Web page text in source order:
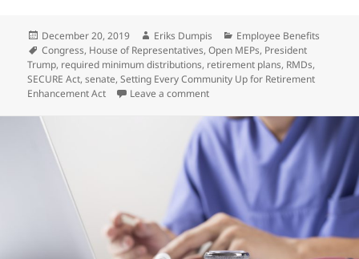
Act
Posted
on
December 20, 2019 Author
Eriks Dumpis Categories
Employee Benefits
Tags
Congress, House of Representatives,Open MEPs, President
Trump, required minimum distributions, retirement plans, RMDs,
SECURE Act,senate,Setting Every Community Up for Retirement
Enhancement Act
Leave a commenton Congress Passes SECURE Act